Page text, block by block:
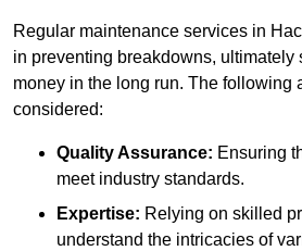
Regular maintenance services in
in preventing breakdowns, ultimately
money in the long run. The following
considered:
Quality Assurance: Ensuring
meet industry standards.
Expertise: Relying on skilled
understand the intricacies of